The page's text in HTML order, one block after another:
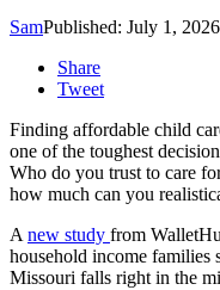
SamPublished: July 1, 2026
Share
Tweet
Finding affordable child
one of the toughest
Who do you trust to care
how much can you
Anew study from
household income families
Missouri falls right in the